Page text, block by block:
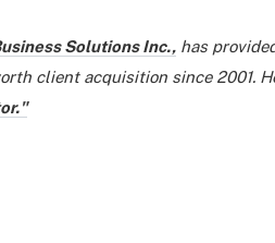
Solutions Inc., has
client acquisition since 2001.